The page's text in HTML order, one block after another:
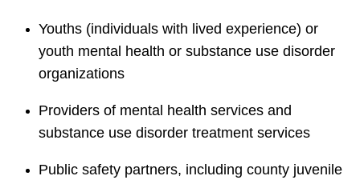
Youths (individuals with lived experience) or
youth mental health or substance use disorder
organizations
Providers of mental health services and
substance use disorder treatment services
Public safety partners, including county juvenile